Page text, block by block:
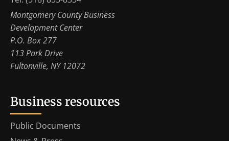
Montgomery County Business
Development Center
P.O. Box 277
113 Park Drive
Fultonville, NY 12072
Business resources
Public Documents